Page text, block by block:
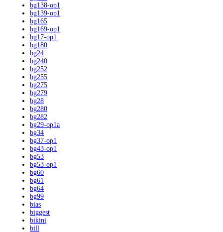
bg138-op1
bg139-op1
bg165
bg169-op1
bg17-op1
bg180
bg24
bg240
bg252
bg255
bg275
bg279
bg28
bg280
bg282
bg29-op1a
bg34
bg37-op1
bg43-op1
bg53
bg53-op1
bg60
bg61
bg64
bg99
bias
biggest
bikini
bill